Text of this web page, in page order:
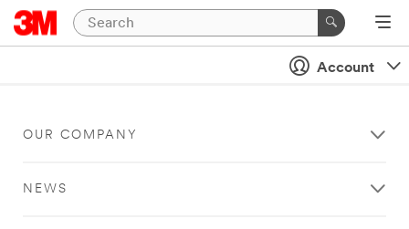
Account
OUR COMPANY
NEWS